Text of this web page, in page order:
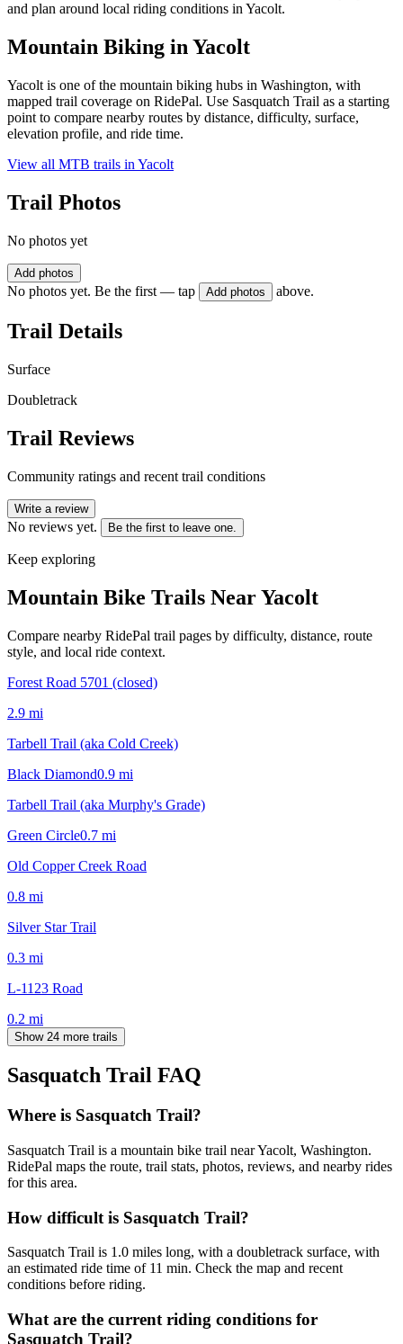
and plan around local riding conditions in Yacolt.
Mountain Biking inYacolt
Yacolt is one of the mountain biking hubs in Washington, with
mapped trail coverage on RidePal. Use Sasquatch Trail as a starting
point to compare nearby routes by distance, difficulty, surface,
elevation profile, and ride time.
View all MTB trails in Yacolt
Trail Photos
No photos yet
Add photos
No photos yet. Be the first — tap Add photos above.
Trail Details
Surface
Doubletrack
Trail Reviews
Community ratings and recent trail conditions
Write a review
No reviews yet. Be the first to leave one.
Keep exploring
Mountain Bike Trails NearYacolt
Compare nearby RidePal trail pages by difficulty, distance, route
style, and local ride context.
Forest Road 5701 (closed)
2.9 mi
Tarbell Trail (aka Cold Creek)
Black Diamond0.9 mi
Tarbell Trail (aka Murphy's Grade)
Green Circle0.7 mi
Old Copper Creek Road
0.8 mi
Silver Star Trail
0.3 mi
L-1123 Road
0.2 mi
Show 24 more trails
Sasquatch Trail FAQ
Where is Sasquatch Trail?
Sasquatch Trail is a mountain bike trail near Yacolt, Washington.
RidePal maps the route, trail stats, photos, reviews, and nearby rides
for this area.
How difficult is Sasquatch Trail?
Sasquatch Trail is 1.0 miles long, with a doubletrack surface, with
an estimated ride time of 11 min. Check the map and recent
conditions before riding.
What are the current riding conditions for
Sasquatch Trail?